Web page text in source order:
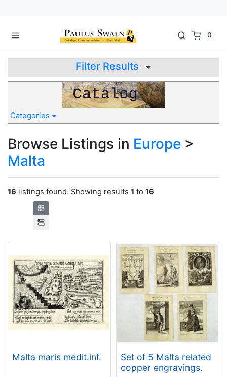
0
Filter Results
Categories
Browse Listings in Europe >
Malta
16 listings found. Showing results 1 to 16
Malta maris medit.inf.
Set of 5 Malta related
copper engravings.